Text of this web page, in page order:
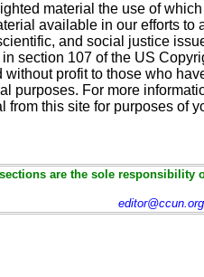
material the use of
available in our efforts
and social justice
section 107 of the US
without profit to those who
purposes. For more
from this site for purposes of
are the sole responsibility
editor@ccun.org